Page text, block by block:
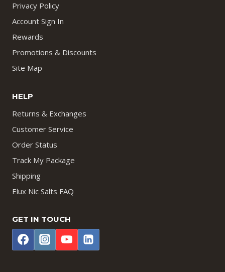
Privacy Policy
Account Sign In
Rewards
Promotions & Discounts
Site Map
HELP
Returns & Exchanges
Customer Service
Order Status
Track My Package
Shipping
Elux Nic Salts FAQ
GET IN TOUCH